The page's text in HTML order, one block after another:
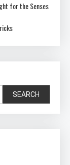
for the Senses
SEARCH